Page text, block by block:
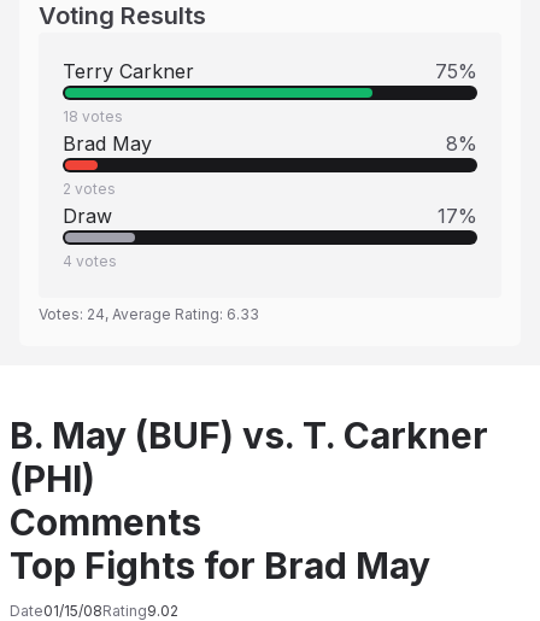
Voting Results
Terry Carkner 75%
18 votes
Brad May 8%
2 votes
Draw 17%
4 votes
Votes: 24, Average Rating: 6.33
B. May (BUF) vs. T. Carkner
(PHI)
Comments
Top Fights for Brad May
Date01/15/08Rating9.02